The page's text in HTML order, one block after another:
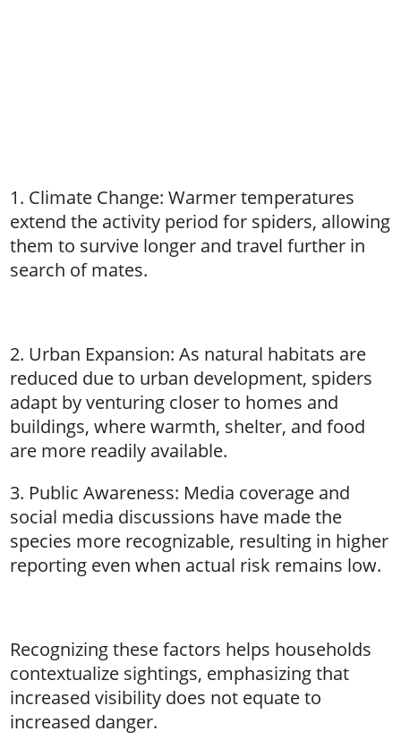
1. Climate Change: Warmer temperatures
extend the activity period for spiders, allowing
them to survive longer and travel further in
search of mates.
2. Urban Expansion: As natural habitats are
reduced due to urban development, spiders
adapt by venturing closer to homes and
buildings, where warmth, shelter, and food
are more readily available.
3. Public Awareness: Media coverage and
social media discussions have made the
species more recognizable, resulting in higher
reporting even when actual risk remains low.
Recognizing these factors helps households
contextualize sightings, emphasizing that
increased visibility does not equate to
increased danger.